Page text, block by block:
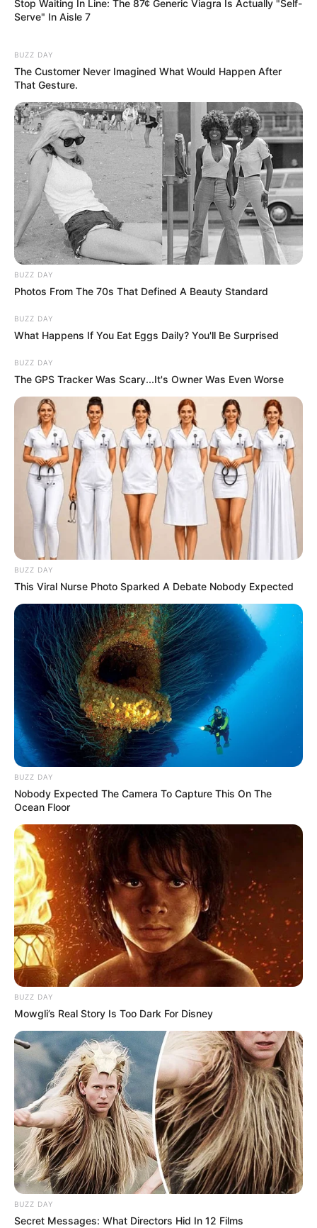
Stop Waiting In Line: The 87¢ Generic Viagra Is Actually "Self-
Serve" In Aisle 7
BUZZ DAY
The Customer Never Imagined What Would Happen After
That Gesture.
BUZZ DAY
Photos From The 70s That Defined A Beauty Standard
BUZZ DAY
What Happens If You Eat Eggs Daily? You'll Be Surprised
BUZZ DAY
The GPS Tracker Was Scary...It's Owner Was Even Worse
BUZZ DAY
This Viral Nurse Photo Sparked A Debate Nobody Expected
BUZZ DAY
Nobody Expected The Camera To Capture This On The
Ocean Floor
BUZZ DAY
Mowgli’s Real Story Is Too Dark For Disney
BUZZ DAY
Secret Messages: What Directors Hid In 12 Films